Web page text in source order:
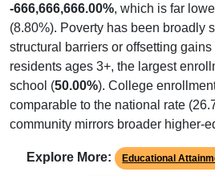
-666,666,666.00%, which is far
(8.80%). Poverty has been broadly
structural barriers or offsetting
residents ages 3+, the largest
school (50.00%). College
comparable to the national rate
community mirrors broader higher-
Explore More: Educational